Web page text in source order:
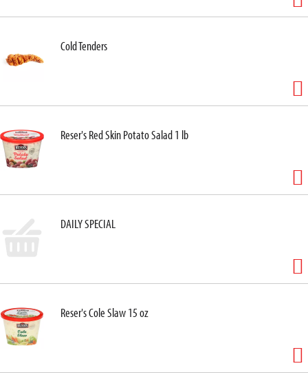
Cold Tenders
Reser's Red Skin Potato Salad 1 lb
DAILY SPECIAL
Reser's Cole Slaw 15 oz